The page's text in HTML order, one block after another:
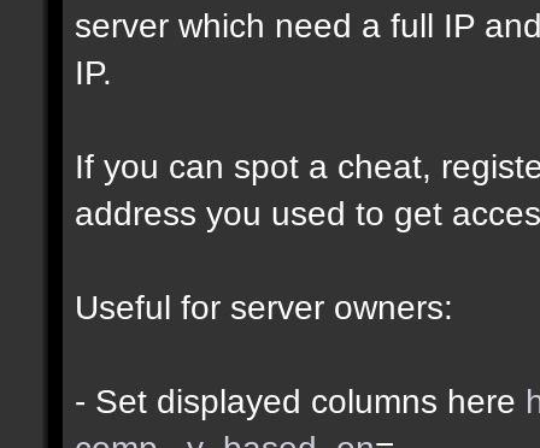
server which need a full IP
IP.
If you can spot a cheat,
address you used to get
Useful for server owners:
- Set displayed columns here